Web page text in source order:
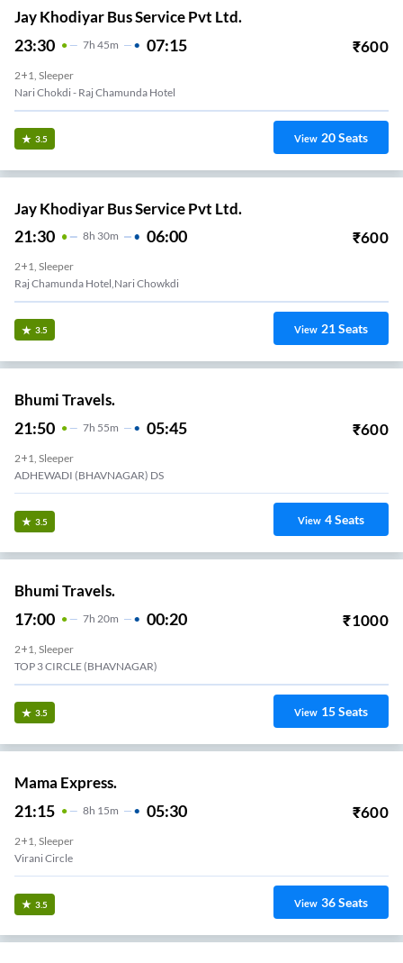
Jay Khodiyar Bus Service Pvt Ltd.
23:30 7H 45m 07:15 ₹600
2+1, Sleeper
Nari Chokdi - Raj Chamunda Hotel
3.5 View 20Seats
Jay Khodiyar Bus Service Pvt Ltd.
21:30 8H 30m 06:00 ₹600
2+1, Sleeper
Raj Chamunda Hotel,Nari Chowkdi
3.5 View 21Seats
Bhumi Travels.
21:50 7H 55m 05:45 ₹600
2+1, Sleeper
ADHEWADI (BHAVNAGAR) DS
3.5 View 4Seats
Bhumi Travels.
17:00 7H 20m 00:20 ₹1000
2+1, Sleeper
TOP 3 CIRCLE (BHAVNAGAR)
3.5 View 15Seats
Mama Express.
21:15 8H 15m 05:30 ₹600
2+1, Sleeper
Virani Circle
3.5 View 36Seats